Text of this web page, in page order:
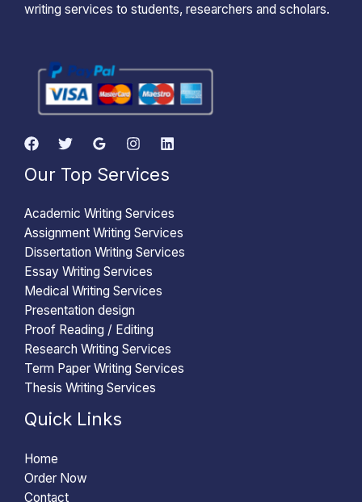
writing services to students, researchers and scholars.
Our Top Services
Academic Writing Services
Assignment Writing Services
Dissertation Writing Services
Essay Writing Services
Medical Writing Services
Presentation design
Proof Reading / Editing
Research Writing Services
Term Paper Writing Services
Thesis Writing Services
Quick Links
Home
Order Now
Contact